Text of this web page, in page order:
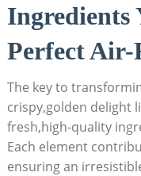
Ingredients
Perfect
The key to
crispy,golden delight
fresh,high-quality
Each element
ensuring an